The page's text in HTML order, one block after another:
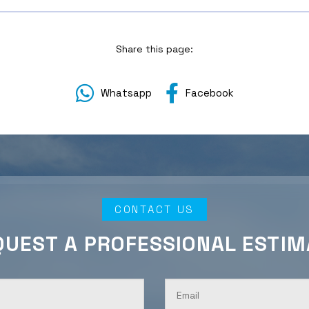
Share this page:
Whatsapp Facebook
CONTACT US
A PROFESSIONAL